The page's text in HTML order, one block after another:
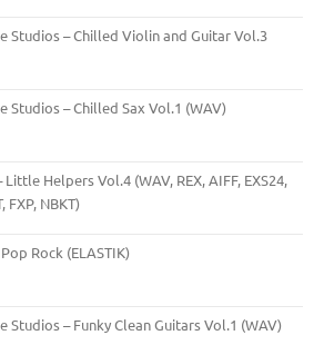
Studios – Chilled Violin and Guitar Vol.3
Studios – Chilled Sax Vol.1 (WAV)
Helpers Vol.4 (WAV, REX, AIFF, EXS24,
FXP, NBKT)
Rock (ELASTIK)
Studios – Funky Clean Guitars Vol.1 (WAV)